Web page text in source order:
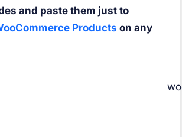
and paste them just to
Products on any